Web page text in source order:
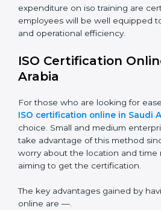
understand standard requirements
met.
personnel how to do internal
Role Specific Training
Companies in Saudi Arabia who
expenditure on iso training are
employees will be well equipped
compliance and operational
ISO Certification
Arabia